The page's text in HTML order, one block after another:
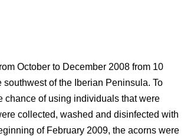
October to December 2008 from 10
of the Iberian Peninsula. To
chance of using individuals that were
collected, washed and disinfected with
of February 2009, the acorns were